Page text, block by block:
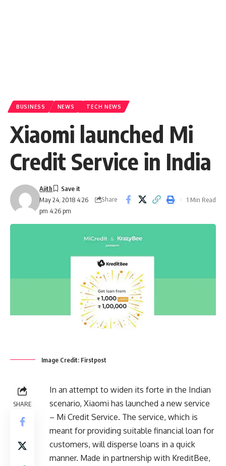
BUSINESS NEWS TECH NEWS
Xiaomi launched Mi
Credit Service in India
May 24, 2018 4:26
pm 4:26 pm
Ajith
Share
1 Min Read
Image Credit: Firstpost
SHARE
In an attempt to widen its forte in the Indian
scenario, Xiaomi has launched a new service
– Mi Credit Service. The service, which is
meant for providing suitable financial loan for
customers, will disperse loans in a quick
manner. Made in partnership with KreditBee,